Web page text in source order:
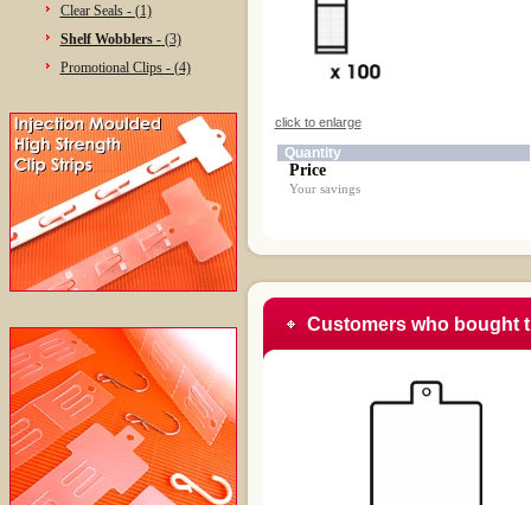
Clear Seals - (1)
Shelf Wobblers -(3)
Promotional Clips - (4)
click to enlarge
Quantity
Price
Your savings
Customers who bought